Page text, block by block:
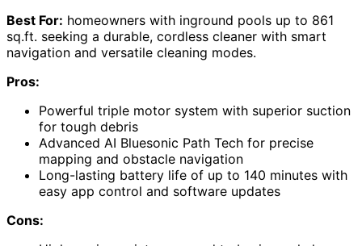
Best For: homeowners with inground pools up to 861
sq.ft. seeking a durable, cordless cleaner with smart
navigation and versatile cleaning modes.
Pros:
Powerful triple motor system with superior suction
for tough debris
Advanced AI Bluesonic Path Tech for precise
mapping and obstacle navigation
Long-lasting battery life of up to 140 minutes with
easy app control and software updates
Cons: